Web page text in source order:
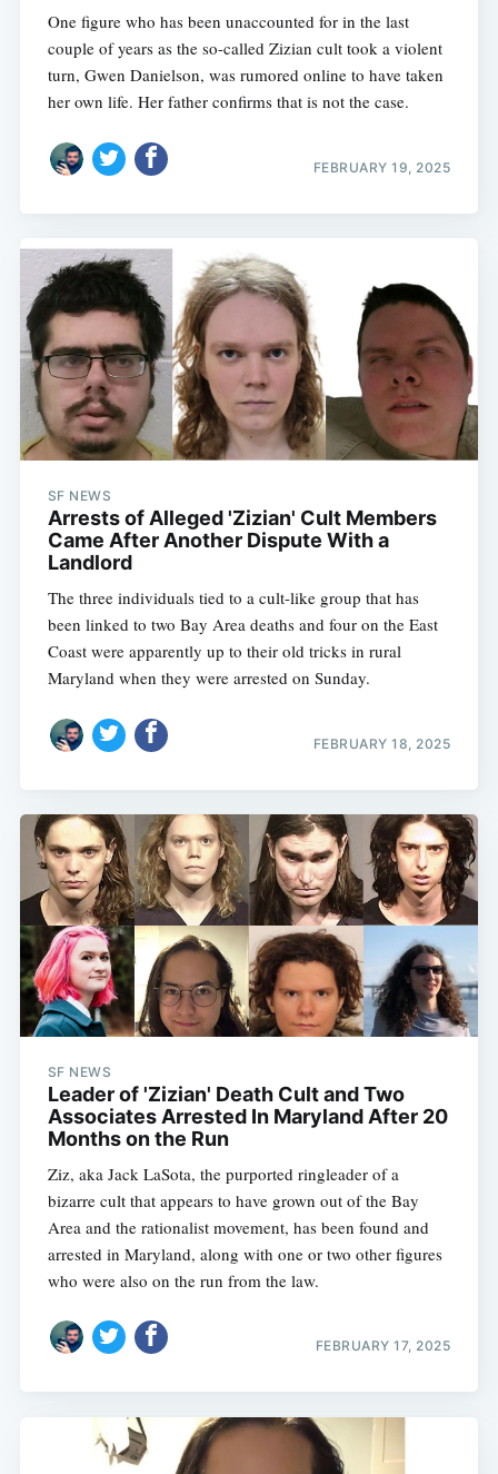
One figure who has been unaccounted for in the last
couple of years as the so-called Zizian cult took a violent
turn, Gwen Danielson, was rumored online to have taken
her own life. Her father confirms that is not the case.
FEBRUARY 19, 2025
SF NEWS
Arrests of Alleged 'Zizian' Cult Members
Came After Another Dispute With a
Landlord
The three individuals tied to a cult-like group that has
been linked to two Bay Area deaths and four on the East
Coast were apparently up to their old tricks in rural
Maryland when they were arrested on Sunday.
FEBRUARY 18, 2025
SF NEWS
Leader of 'Zizian' Death Cult and Two
Associates Arrested In Maryland After 20
Months on the Run
Ziz, aka Jack LaSota, the purported ringleader of a
bizarre cult that appears to have grown out of the Bay
Area and the rationalist movement, has been found and
arrested in Maryland, along with one or two other figures
who were also on the run from the law.
FEBRUARY 17, 2025